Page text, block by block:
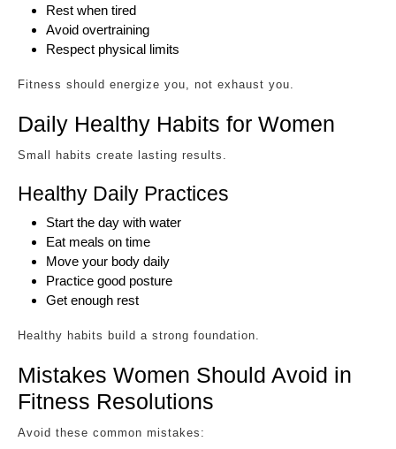
Rest when tired
Avoid overtraining
Respect physical limits
Fitness should energize you, not exhaust you.
Daily Healthy Habits for Women
Small habits create lasting results.
Healthy Daily Practices
Start the day with water
Eat meals on time
Move your body daily
Practice good posture
Get enough rest
Healthy habits build a strong foundation.
Mistakes Women Should Avoid in
Fitness Resolutions
Avoid these common mistakes: